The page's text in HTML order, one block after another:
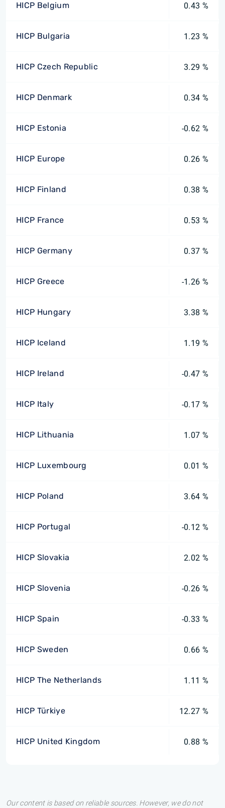
HICP Belgium 0.43 %
HICP Bulgaria 1.23 %
HICP Czech Republic 3.29 %
HICP Denmark 0.34 %
HICP Estonia -0.62 %
HICP Europe 0.26 %
HICP Finland 0.38 %
HICP France 0.53 %
HICP Germany 0.37 %
HICP Greece -1.26 %
HICP Hungary 3.38 %
HICP Iceland 1.19 %
HICP Ireland -0.47 %
HICP Italy -0.17 %
HICP Lithuania 1.07 %
HICP Luxembourg 0.01 %
HICP Poland 3.64 %
HICP Portugal -0.12 %
HICP Slovakia 2.02 %
HICP Slovenia -0.26 %
HICP Spain -0.33 %
HICP Sweden 0.66 %
HICP The Netherlands 1.11 %
HICP Türkiye 12.27 %
HICP United Kingdom 0.88 %
Our content is based on reliable sources. However, we do not